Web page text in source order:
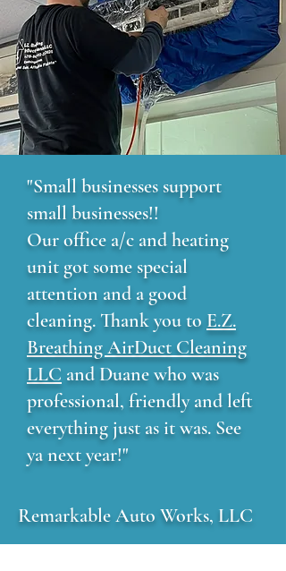
"Small businesses support
small businesses!!
Our office a/c and heating
unit got some special
attention and a good
cleaning. Thank you to E.Z.
Breathing AirDuct Cleaning
LLC and Duane who was
professional, friendly and left
everything just as it was. See
ya next year!"
Remarkable Auto Works, LLC